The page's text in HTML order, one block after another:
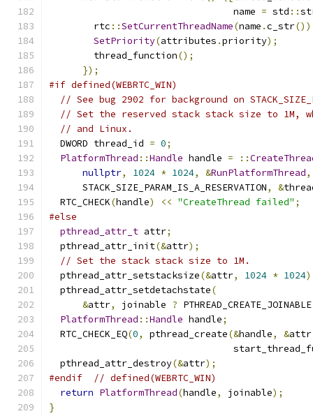
                                 name
= std ::
        rtc
::SetCurrentThreadName(name .c_str
SetPriority(attributes .priority);
        thread_function
();
});
#if defined(WEBRTC_WIN)
// See bug 2902 for background on
// Set the reserved stack stack size to 1M,
// and Linux.
  DWORD thread_id
= 0;
PlatformThread ::Handle handle = ::
nullptr, 1024 * 1024, &RunPlatformThread,
      STACK_SIZE_PARAM_IS_A_RESERVATION
, &
  RTC_CHECK
(handle) << "CreateThread failed" ;
#else
pthread_attr_t attr;
  pthread_attr_init
(&attr);
// Set the stack stack size to 1M.
  pthread_attr_setstacksize
(&attr, 1024 * 1024
  pthread_attr_setdetachstate
(
&attr, joinable ?
PlatformThread ::Handle handle;
  RTC_CHECK_EQ
(0, pthread_create(&handle, &attr
  pthread_attr_destroy
(&attr);
#endif
// defined(WEBRTC_WIN)
return PlatformThread(handle, joinable);
}